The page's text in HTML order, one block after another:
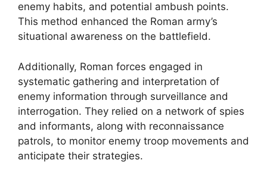
enemy habits, and potential ambush points.
This method enhanced the Roman army’s
situational awareness on the battlefield.
Additionally, Roman forces engaged in
systematic gathering and interpretation of
enemy information through surveillance and
interrogation. They relied on a network of spies
and informants, along with reconnaissance
patrols, to monitor enemy troop movements and
anticipate their strategies.